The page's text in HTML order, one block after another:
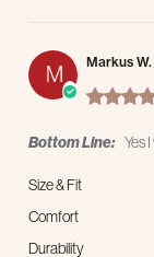
M
Markus W.
Bottom Line: Yes
Size & Fit
Comfort
Durability